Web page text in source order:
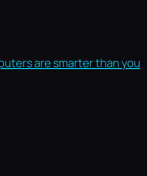
are smarter than you